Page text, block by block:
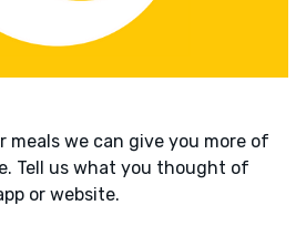
meals we can give you more of
Tell us what you thought of
or website.